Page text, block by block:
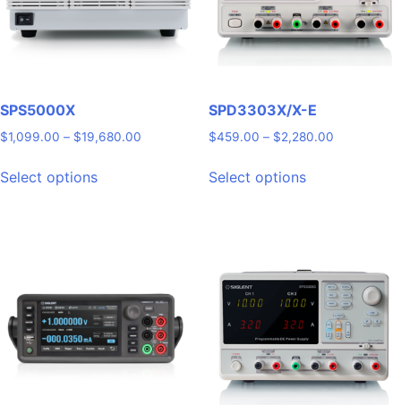
SPS5000X
$1,099.00 – $19,680.00
Select optionsproduct
options
may
be
chosen
SPD3303X/X-E
$459.00 – $2,280.00Price
Select optionsproduct
The
options
may
be
chosen
on
the